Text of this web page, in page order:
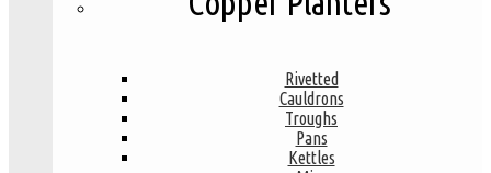
Rivetted
Cauldrons
Troughs
Pans
Kettles